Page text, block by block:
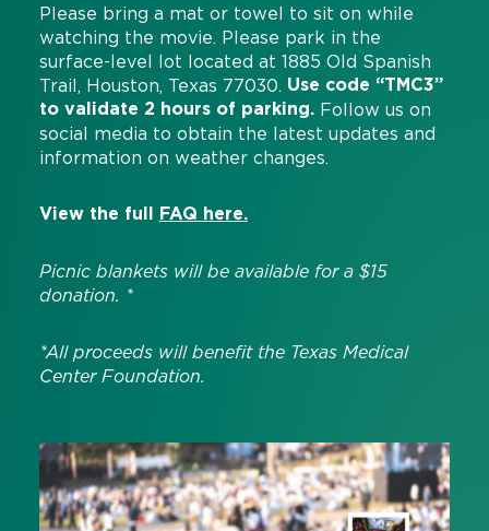
Please bring a mat or towel to sit on while
watching the movie. Please park in the
surface-level lot located at 1885 Old Spanish
Trail, Houston, Texas 77030. Use code “TMC3”
to validate 2 hours of parking.Follow us on
social media to obtain the latest updates and
information on weather changes.
View the full FAQ here.
Picnic blankets will be available for a $15
donation. *
*All proceeds will benefit the Texas Medical
Center Foundation.